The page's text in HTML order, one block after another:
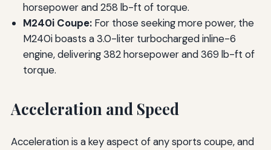
horsepower and 258 lb-ft of torque.
M240i Coupe:For those seeking more power, the
M240i boasts a 3.0-liter turbocharged inline-6
engine, delivering 382 horsepower and 369 lb-ft of
torque.
Acceleration and Speed
Acceleration is a key aspect of any sports coupe, and